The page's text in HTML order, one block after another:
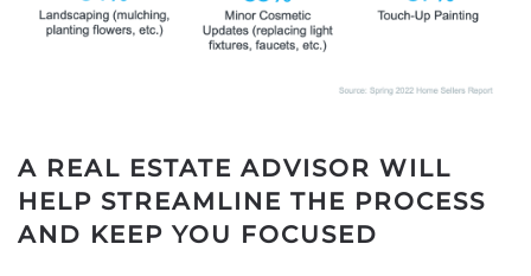
A REAL ESTATE ADVISOR WILL
HELP STREAMLINE THE PROCESS
AND KEEP YOU FOCUSED